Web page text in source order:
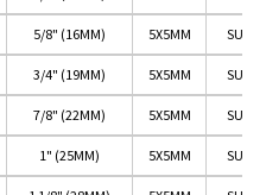
5/8" (16MM) 5X5MM
3/4" (19MM) 5X5MM
7/8" (22MM) 5X5MM
1" (25MM) 5X5MM